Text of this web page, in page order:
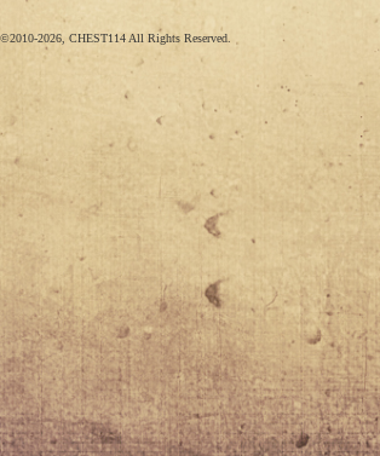
©2010-2026, CHEST114 All Rights Reserved.